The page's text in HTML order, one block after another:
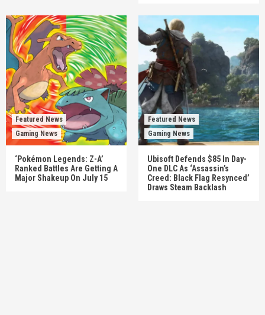
Featured News
Gaming News
‘Pokémon Legends: Z-A’
Ranked Battles Are Getting A
Major Shakeup On July 15
Featured News
Gaming News
Ubisoft Defends $85 In Day-
One DLC As ‘Assassin’s
Creed: Black Flag Resynced’
Draws Steam Backlash